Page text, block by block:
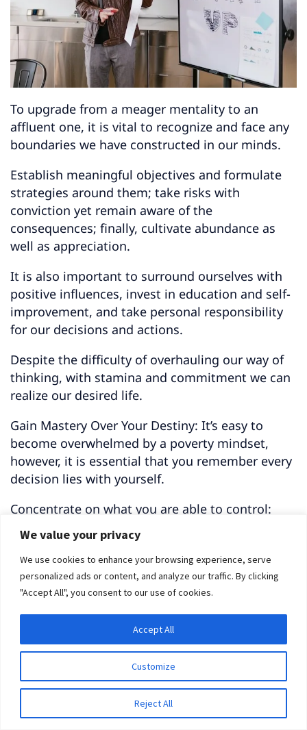
We value your privacy
We use cookies to enhance your browsing experience, serve
personalized ads or content, and analyze our traffic. By clicking
"Accept All", you consent to our use of cookies.
Customize
Reject All
Accept All
To upgrade from a meager mentality to an
affluent one, it is vital to recognize and face any
boundaries we have constructed in our minds.
Establish meaningful objectives and formulate
strategies around them; take risks with
conviction yet remain aware of the
consequences; finally, cultivate abundance as
well as appreciation.
It is also important to surround ourselves with
positive influences, invest in education and self-
improvement, and take personal responsibility
for our decisions and actions.
Despite the difficulty of overhauling our way of
thinking, with stamina and commitment we can
realize our desired life.
Gain Mastery Over Your Destiny: It’s easy to
become overwhelmed by a poverty mindset,
however, it is essential that you remember every
decision lies with yourself.
Concentrate on what you are able to control:
your own thoughts and behavior.
Make the most of what you do have control over
– your choices, actions, and mindset.
can progressively learn and enhance your
abilities through dedication, effort, and practice.
Rather than cowering in fear of challenges, seize
them as chances for personal development and